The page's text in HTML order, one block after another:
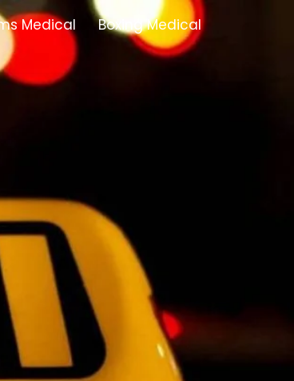
Medical
Boxing Medical
Stonehouse
Swindon
Banbury
Magna Park / Lutterworth